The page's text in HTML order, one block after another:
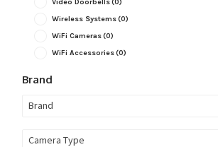
Wireless Systems(0)
WiFi Cameras(0)
WiFi Accessories(0)
Brand
Brand
Camera Type